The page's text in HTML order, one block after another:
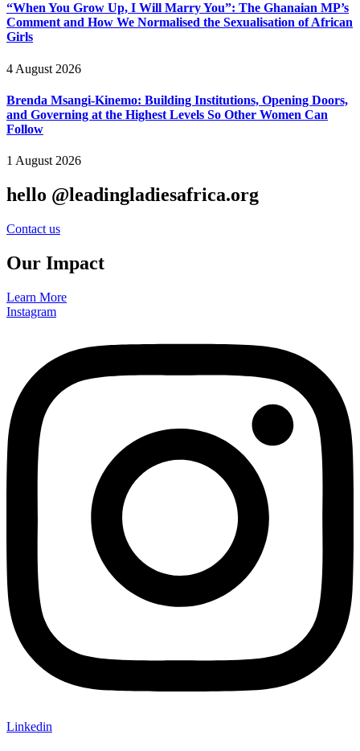
“When You Grow Up, I Will Marry You”: The Ghanaian MP’s
Comment and How We Normalised the Sexualisation of African
Girls
4 August 2026
Brenda Msangi-Kinemo: Building Institutions, Opening Doors,
and Governing at the Highest Levels So Other Women Can
Follow
1 August 2026
hello @leadingladiesafrica.org
Contact us
Our Impact
Learn More
Instagram
Linkedin